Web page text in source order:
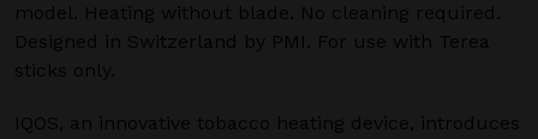
model. Heating without blade. No cleaning required.
Designed in Switzerland by PMI. For use with Terea
sticks only.
IQOS, an innovative tobacco heating device, introduces